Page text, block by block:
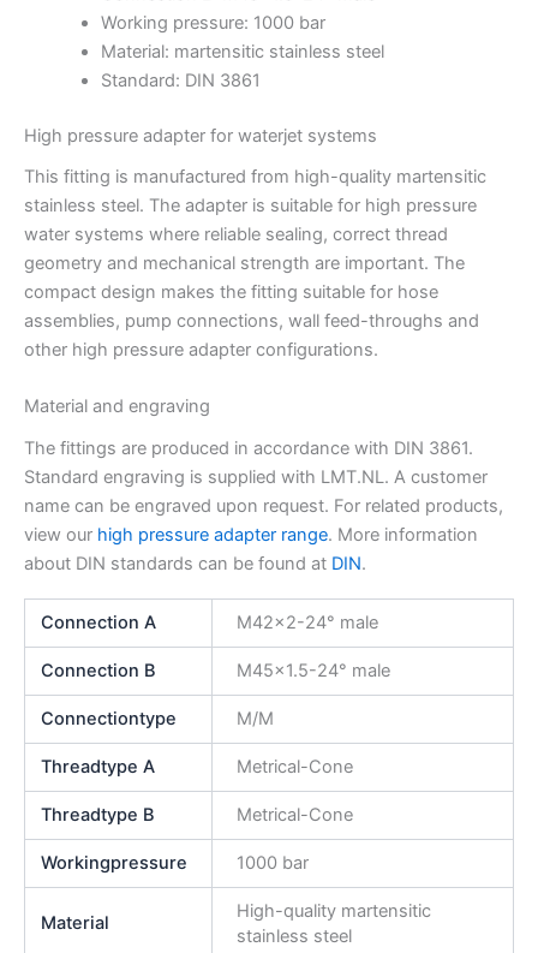
Working pressure: 1000 bar
Material: martensitic stainless steel
Standard: DIN 3861
High pressure adapter for waterjet systems
This fitting is manufactured from high-quality martensitic
stainless steel. The adapter is suitable for high pressure
water systems where reliable sealing, correct thread
geometry and mechanical strength are important. The
compact design makes the fitting suitable for hose
assemblies, pump connections, wall feed-throughs and
other high pressure adapter configurations.
Material and engraving
The fittings are produced in accordance with DIN 3861.
Standard engraving is supplied with LMT.NL. A customer
name can be engraved upon request. For related products,
view our high pressure adapter range. More information
about DIN standards can be found at DIN.
Connection A M42x2-24° male
Connection B M45x1.5-24° male
Connectiontype M/M
Threadtype A Metrical-Cone
Threadtype B Metrical-Cone
Workingpressure 1000 bar
Material
High-quality martensitic
stainless steel